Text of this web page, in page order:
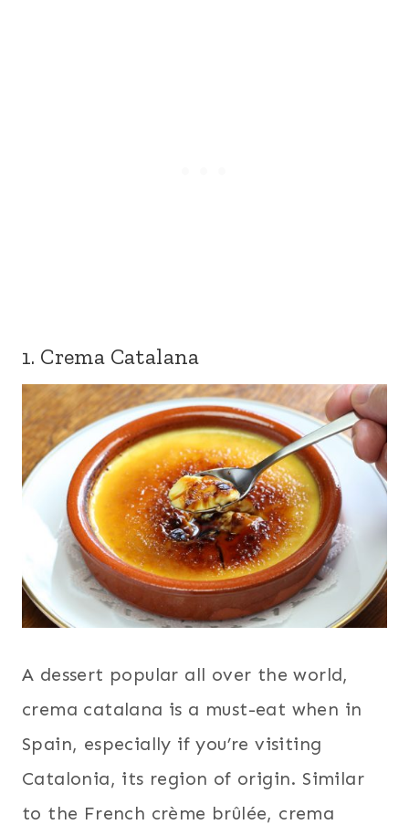
1. Crema Catalana
A dessert popular all over the world,
crema catalana is a must-eat when in
Spain, especially if you’re visiting
Catalonia, its region of origin. Similar
to the French crème brûlée, crema